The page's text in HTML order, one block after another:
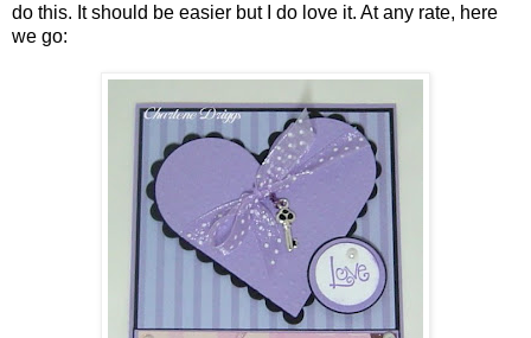
do this. It should be easier but I do love it. At any rate, here
we go: